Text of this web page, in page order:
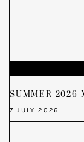
SUMMER 2026
7 JULY 2026